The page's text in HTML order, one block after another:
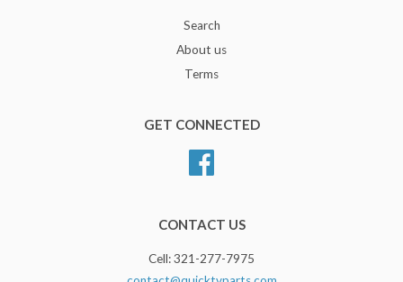
Search
About us
Terms
GET CONNECTED
CONTACT US
Cell: 321-277-7975